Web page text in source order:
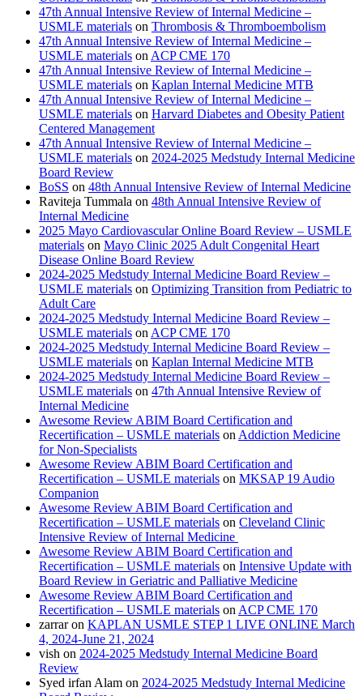
47th Annual Intensive Review of Internal Medicine –
USMLE materials on Thrombosis & Thromboembolism
47th Annual Intensive Review of Internal Medicine –
USMLE materials on ACP CME 170
47th Annual Intensive Review of Internal Medicine –
USMLE materials on Kaplan Internal Medicine MTB
47th Annual Intensive Review of Internal Medicine –
USMLE materials on Harvard Diabetes and Obesity Patient
Centered Management
47th Annual Intensive Review of Internal Medicine –
USMLE materials on 2024-2025 Medstudy Internal Medicine
Board Review
BoSS on 48th Annual Intensive Review of Internal Medicine
Raviteja Tummala on 48th Annual Intensive Review of
Internal Medicine
2025 Mayo Cardiovascular Online Board Review – USMLE
materials on Mayo Clinic 2025 Adult Congenital Heart
Disease Online Board Review
2024-2025 Medstudy Internal Medicine Board Review –
USMLE materials on Optimizing Transition from Pediatric to
Adult Care
2024-2025 Medstudy Internal Medicine Board Review –
USMLE materials on ACP CME 170
2024-2025 Medstudy Internal Medicine Board Review –
USMLE materials on Kaplan Internal Medicine MTB
2024-2025 Medstudy Internal Medicine Board Review –
USMLE materials on 47th Annual Intensive Review of
Internal Medicine
Awesome Review ABIM Board Certification and
Recertification – USMLE materials on Addiction Medicine
for Non-Specialists
Awesome Review ABIM Board Certification and
Recertification – USMLE materials on MKSAP 19 Audio
Companion
Awesome Review ABIM Board Certification and
Recertification – USMLE materials on Cleveland Clinic
Intensive Review of Internal Medicine
Awesome Review ABIM Board Certification and
Recertification – USMLE materials on Intensive Update with
Board Review in Geriatric and Palliative Medicine
Awesome Review ABIM Board Certification and
Recertification – USMLE materials on ACP CME 170
zarraron KAPLAN USMLE STEP 1 LIVE ONLINE March
4, 2024-June 21, 2024
vish on 2024-2025 Medstudy Internal Medicine Board
Review
Syed irfan Alam on 2024-2025 Medstudy Internal Medicine